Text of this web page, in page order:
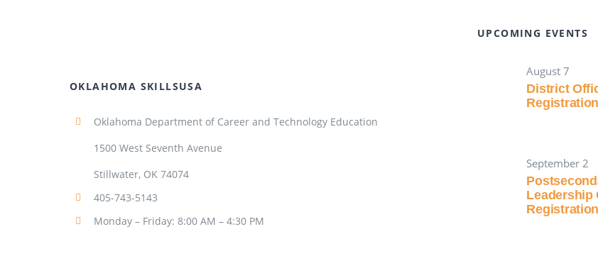
OKLAHOMA SKILLSUSA
Oklahoma Department of Career and Technology Education
1500 West Seventh Avenue
Stillwater, OK 74074
405-743-5143
Monday – Friday: 8:00 AM – 4:30 PM
UPCOMING EVENTS
August 7
District
September 2
Leadership